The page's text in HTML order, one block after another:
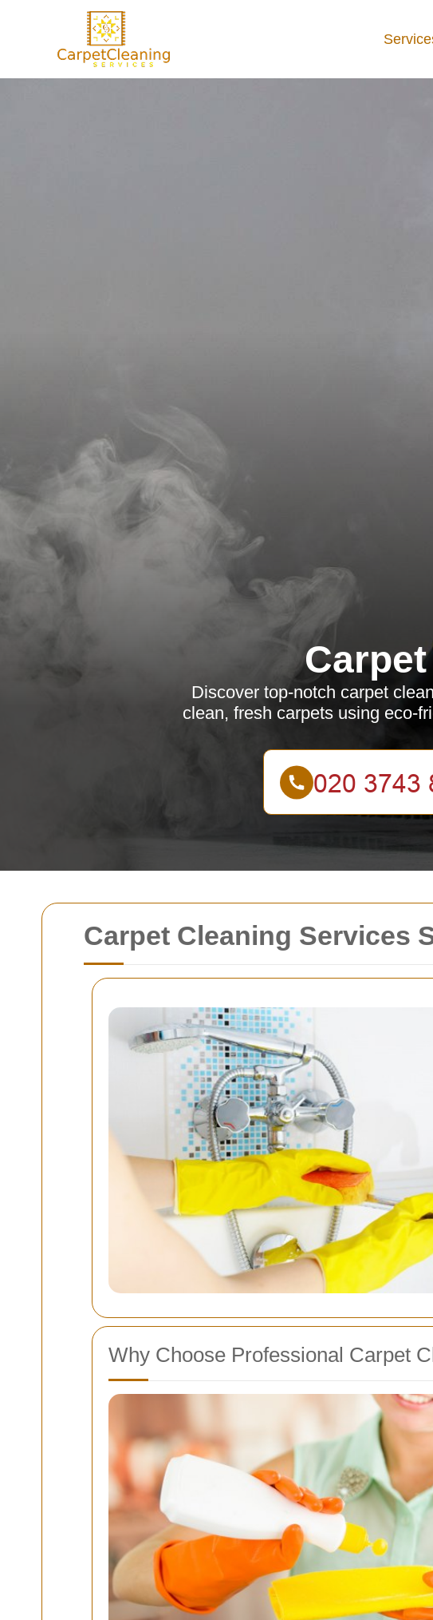
Carpet Cleaning Services
Why Choose Professional Carpet
Discover top-notch carpet
clean, fresh carpets using eco-